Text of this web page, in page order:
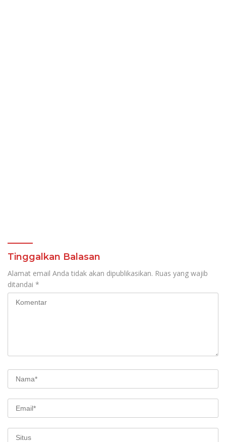
Tinggalkan Balasan
Alamat email Anda tidak akan dipublikasikan. Ruas yang wajib
ditandai *